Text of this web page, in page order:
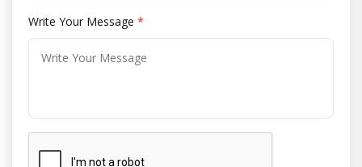
Write Your Message *